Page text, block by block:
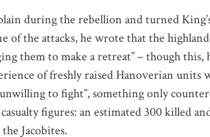
during the rebellion and turned
the attacks, he wrote that the
them to make a retreat” – though this,
of freshly raised Hanoverian units
to fight”, something only
figures: an estimated 300 killed
Jacobites.